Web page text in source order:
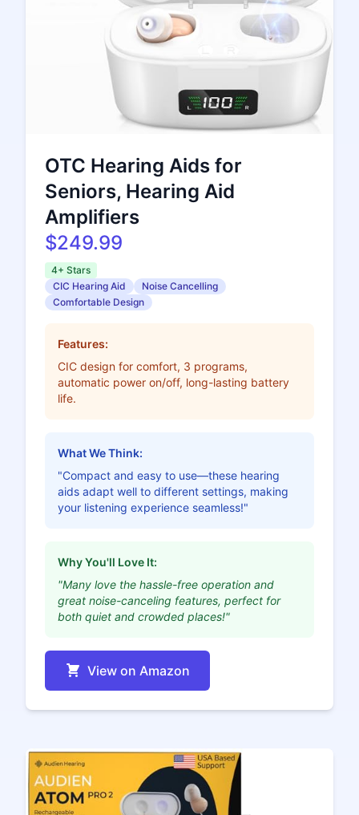
OTC Hearing Aids for
Seniors, Hearing Aid
Amplifiers
$249.99
4+ Stars
CIC Hearing Aid
Noise Cancelling
Comfortable Design
Features:
CIC design for comfort, 3 programs,
automatic power on/off, long-lasting battery
life.
What We Think:
"Compact and easy to use—these hearing
aids adapt well to different settings, making
your listening experience seamless!"
Why You'll Love It:
"Many love the hassle-free operation and
great noise-canceling features, perfect for
both quiet and crowded places!"
View on Amazon